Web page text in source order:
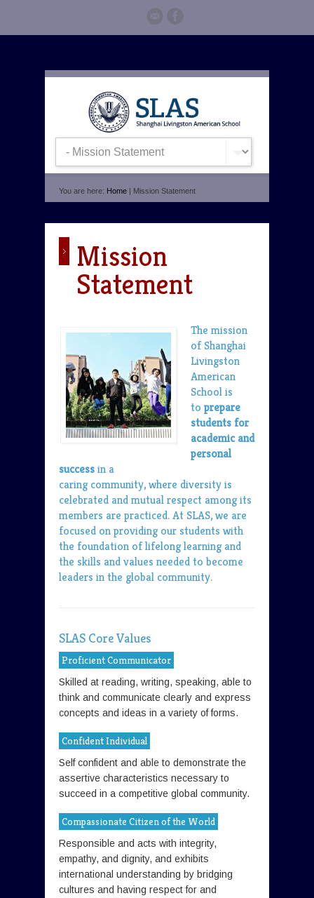
You are here: Home | Mission Statement
Mission
Statement
The mission
of Shanghai
Livingston
American
School is
to prepare
students for
academic and
personal
successin a
caring community, where diversity is
celebrated and mutual respect among its
members are practiced. At SLAS, we are
focused on providing our students with
the foundation of lifelong learning and
the skills and values needed to become
leaders in the global community.
SLAS Core Values
Proficient Communicator
Skilled at reading, writing, speaking, able to
think and communicate clearly and express
concepts and ideas in a variety of forms.
Confident Individual
Self confident and able to demonstrate the
assertive characteristics necessary to
succeed in a competitive global community.
Compassionate Citizen of the World
Responsible and acts with integrity,
empathy, and dignity, and exhibits
international understanding by bridging
cultures and having respect for and